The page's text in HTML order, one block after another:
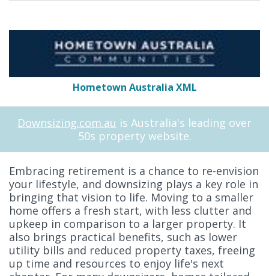
Hometown Australia XML
Downsizing.com.au is Australia's leading over
50s property website.
Embracing retirement is a chance to re-envision
your lifestyle, and downsizing plays a key role in
bringing that vision to life. Moving to a smaller
home offers a fresh start, with less clutter and
upkeep in comparison to a larger property. It
also brings practical benefits, such as lower
utility bills and reduced property taxes, freeing
up time and resources to enjoy life's next